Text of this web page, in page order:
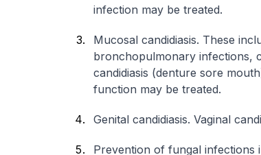
infection may be treated.
Mucosal candidiasis. These
bronchopulmonary infections,
candidiasis (denture sore
function may be treated.
Genital candidiasis. Vaginal
Prevention of fungal infections